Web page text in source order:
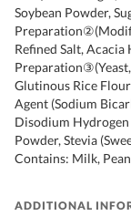
Soybean Powder,
Refined Salt, Acacia
Glutinous Rice
Agent (Sodium
Disodium
Powder, Stevia
Contains: Milk,
ADDITIONAL